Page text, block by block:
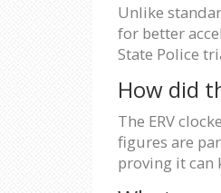
Unlike
for better
State Police
How did
The ERV
figures are
proving it can